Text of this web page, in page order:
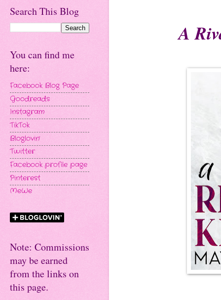
A
Search This Blog
You can find me
here:
Facebook Blog Page
Goodreads
Instagram
TikTok
Bloglovin'
Twitter
Facebook profile page
Pinterest
MeWe
Note: Commissions
may be earned
from the links on
this page.